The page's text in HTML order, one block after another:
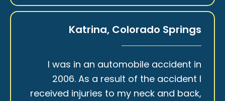
Katrina, Colorado Springs
I was in an automobile accident in
2006. As a result of the accident I
received injuries to my neck and back,